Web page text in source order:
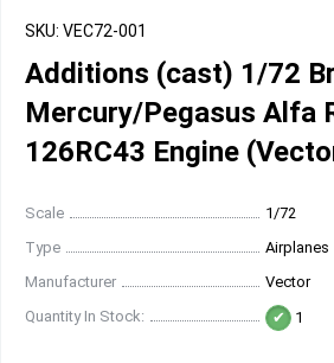
SKU: VEC72-001
Additions (cast) 1/72
Mercury/Pegasus Alfa
126RC43 Engine
Scale
1/72
Type
Airplanes
Manufacturer
Vector
Quantity In Stock:
1